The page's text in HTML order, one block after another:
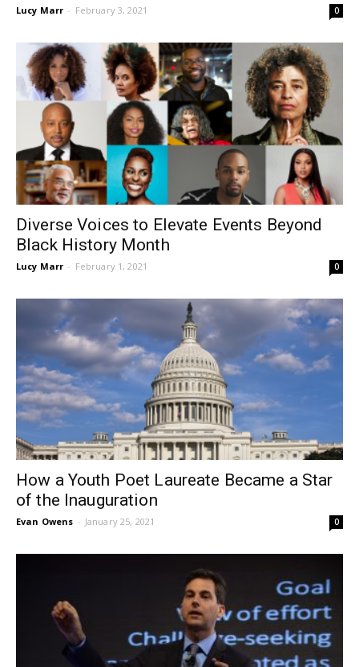
Lucy Marr - February 3, 2021 0
Diverse Voices to Elevate Events Beyond
Black History Month
Lucy Marr - February 1, 2021 0
How a Youth Poet Laureate Became a Star
of the Inauguration
Evan Owens - January 25, 2021 0